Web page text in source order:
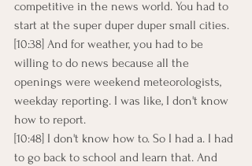
competitive in the news world. You had to
start at the super duper duper small cities.
[10:38] And for weather, you had to be
willing to do news because all the
openings were weekend meteorologists,
weekday reporting. I was like, I don't know
how to report.
[10:48] I don't know how to. So I had a. I had
to go back to school and learn that. And